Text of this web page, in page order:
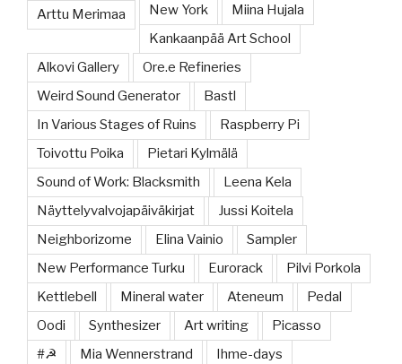
Arttu Merimaa New York
Miina Hujala
Kankaanpää Art School
Alkovi Gallery
Ore.e Refineries
Weird Sound Generator
Bastl
In Various Stages of Ruins
Raspberry Pi
Toivottu Poika
Pietari Kylmälä
Sound of Work: Blacksmith
Leena Kela
Näyttelyvalvojapäiväkirjat
Jussi Koitela
Neighborizome
Elina Vainio
Sampler
New Performance Turku
Eurorack
Pilvi Porkola
Kettlebell
Mineral water Ateneum
Pedal
Oodi
Synthesizer Art writing
Picasso
#☭
Mia Wennerstrand
Ihme-days